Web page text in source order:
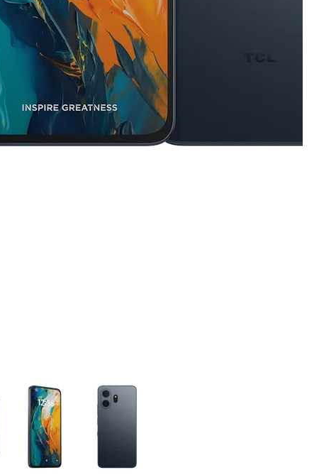
contains a column of small thumbnails. Selecting a thumbnail will